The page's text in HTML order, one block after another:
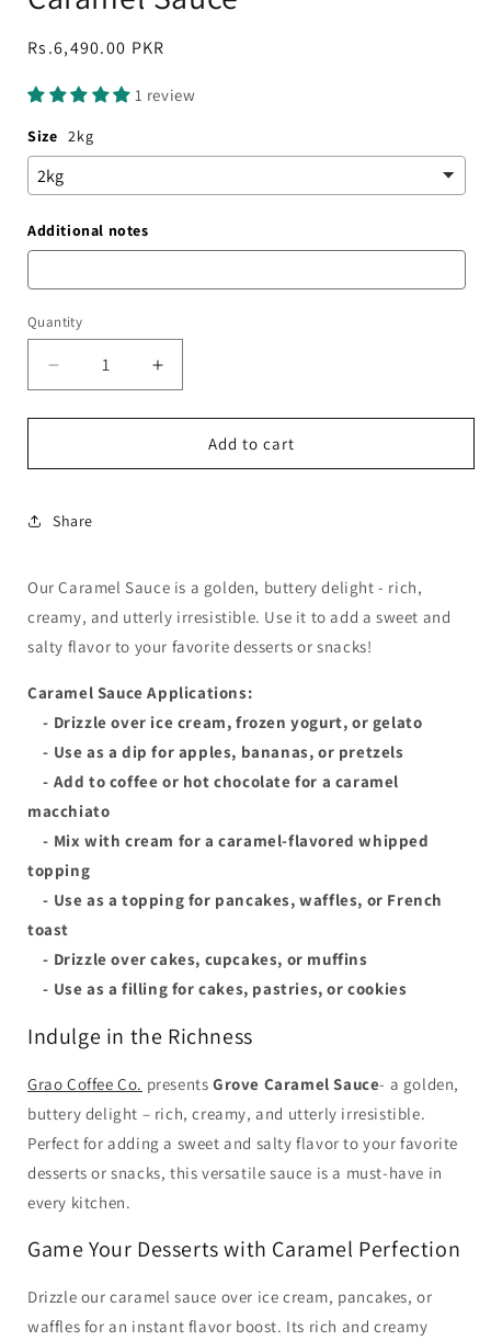
Regular
Rs.6,490.00 PKR
1 review
Size 2kg
Additional notes
Quantity
Decrease
quantity
for
Sauce
Increase
quantity
for
Caramel
Sauce
Add to cart
Share
Our Caramel Sauce is a golden, buttery delight - rich,
creamy, and utterly irresistible. Use it to add a sweet and
salty flavor to your favorite desserts or snacks!
Caramel Sauce Applications:
- Drizzle over ice cream, frozen yogurt, or gelato
- Use as a dip for apples, bananas, or pretzels
- Add to coffee or hot chocolate for a caramel
macchiato
- Mix with cream for a caramel-flavored whipped
topping
- Use as a topping for pancakes, waffles, or French
toast
- Drizzle over cakes, cupcakes, or muffins
- Use as a filling for cakes, pastries, or cookies
Indulge in the Richness
Grao Coffee Co. presents Grove Caramel Sauce- a golden,
buttery delight – rich, creamy, and utterly irresistible.
Perfect for adding a sweet and salty flavor to your favorite
desserts or snacks, this versatile sauce is a must-have in
every kitchen.
Game Your Desserts with Caramel Perfection
Drizzle our caramel sauce over ice cream, pancakes, or
waffles for an instant flavor boost. Its rich and creamy